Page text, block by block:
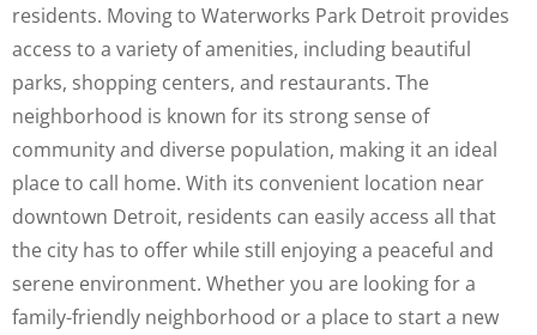
residents. Moving to Waterworks Park Detroit provides
access to a variety of amenities, including beautiful
parks, shopping centers, and restaurants. The
neighborhood is known for its strong sense of
community and diverse population, making it an ideal
place to call home. With its convenient location near
downtown Detroit, residents can easily access all that
the city has to offer while still enjoying a peaceful and
serene environment. Whether you are looking for a
family-friendly neighborhood or a place to start a new